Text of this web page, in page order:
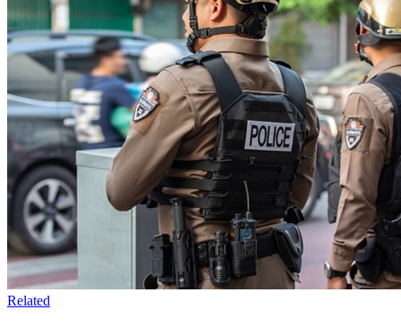
Related